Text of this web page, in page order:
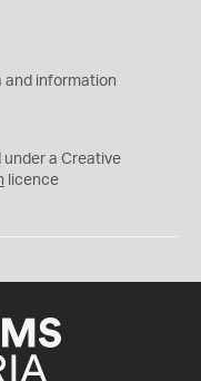
and information
under a Creative
licence